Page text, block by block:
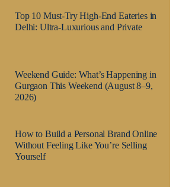
Top 10 Must-Try High-End Eateries in
Delhi: Ultra-Luxurious and Private
Weekend Guide: What’s Happening in
Gurgaon This Weekend (August 8–9,
2026)
How to Build a Personal Brand Online
Without Feeling Like You’re Selling
Yourself